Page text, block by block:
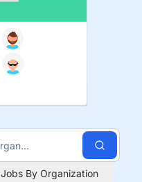
Jobs By Organization